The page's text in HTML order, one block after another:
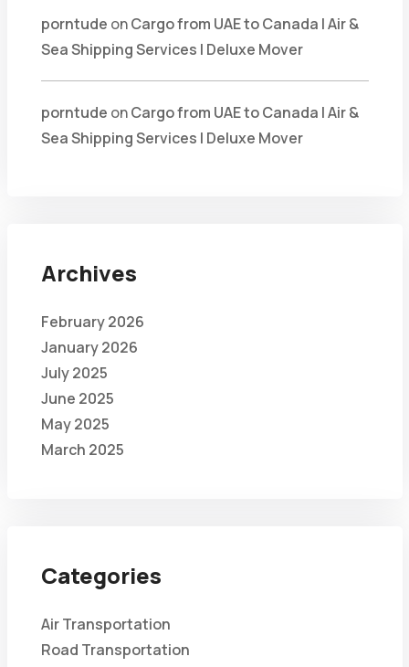
porntude onCargo from UAE to Canada | Air &
Sea Shipping Services | Deluxe Mover
porntude onCargo from UAE to Canada | Air &
Sea Shipping Services | Deluxe Mover
Archives
February 2026
January 2026
July 2025
June 2025
May 2025
March 2025
Categories
Air Transportation
Road Transportation